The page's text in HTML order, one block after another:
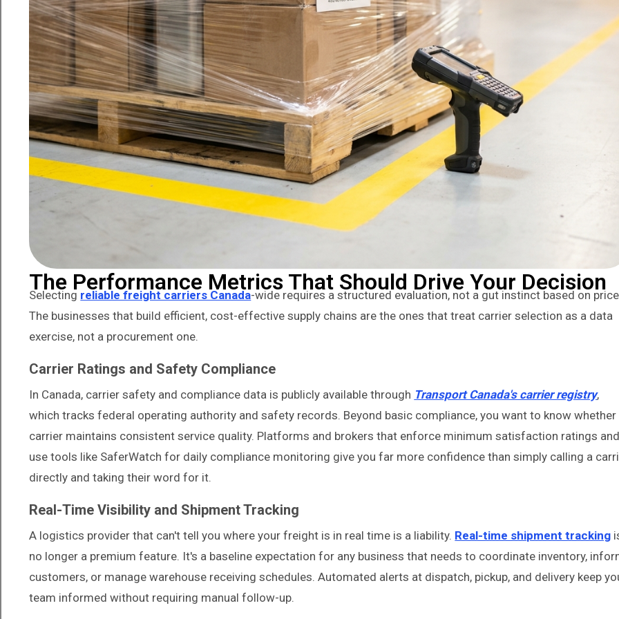
The Performance Metrics That Should Drive Your Decision
Selecting reliable freight carriers Canada-wide requires a structured evaluation, not a gut instinct based on
The businesses that build efficient, cost-effective supply chains are the ones that treat carrier selection as a data
exercise, not a procurement one.
Carrier Ratings and Safety Compliance
In Canada, carrier safety and compliance data is publicly available through Transport Canada's carrier registry,
which tracks federal operating authority and safety records. Beyond basic compliance, you want to know whether
carrier maintains consistent service quality. Platforms and brokers that enforce minimum satisfaction ratings
use tools like SaferWatch for daily compliance monitoring give you far more confidence than simply calling a
directly and taking their word for it.
Real-Time Visibility and Shipment Tracking
A logistics provider that can't tell you where your freight is in real time is a liability. Real-time shipment tracking
no longer a premium feature. It's a baseline expectation for any business that needs to coordinate inventory,
customers, or manage warehouse receiving schedules. Automated alerts at dispatch, pickup, and delivery keep
team informed without requiring manual follow-up.